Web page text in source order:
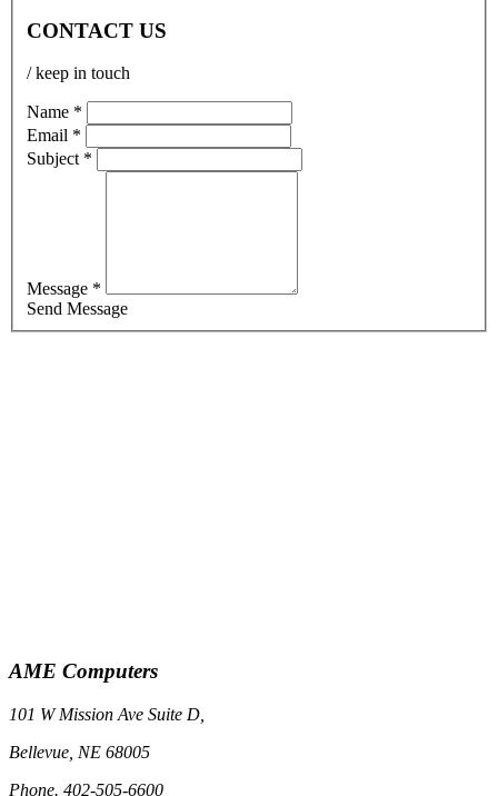
CONTACT US
/ keep in touch
Name *
Email *
Subject *
Message *
Send Message
AME Computers
101 W Mission Ave Suite D,
Bellevue, NE 68005
Phone. 402-505-6600